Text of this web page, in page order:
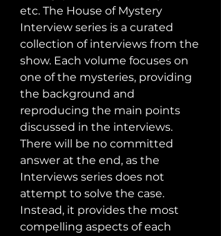
etc. The House of Mystery
Interview series is a curated
collection of interviews from the
show. Each volume focuses on
one of the mysteries, providing
the background and
reproducing the main points
discussed in the interviews.
There will be no committed
answer at the end, as the
Interviews series does not
attempt to solve the case.
Instead, it provides the most
compelling aspects of each